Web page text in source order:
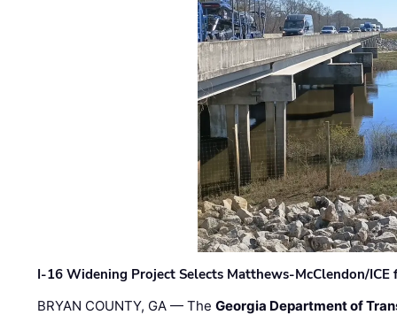
I-16 Widening Project Selects Matthews-McClendon/
BRYAN COUNTY, GA — TheGeorgia Department of